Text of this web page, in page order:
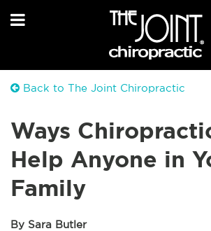
Back to The Joint Chiropractic
Ways
Help Anyone in
Family
By Sara Butler